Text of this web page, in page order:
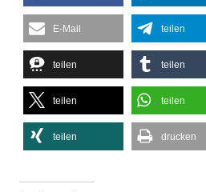
E-Mail teilen
teilen teilen
teilen teilen
teilen drucken